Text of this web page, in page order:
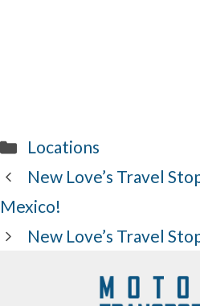
Categories
Locations
New Love’s Travel
Mexico!
New Love’s Travel